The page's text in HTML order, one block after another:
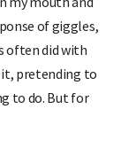
of giggles,
often did with
it, pretending to
to do. But for